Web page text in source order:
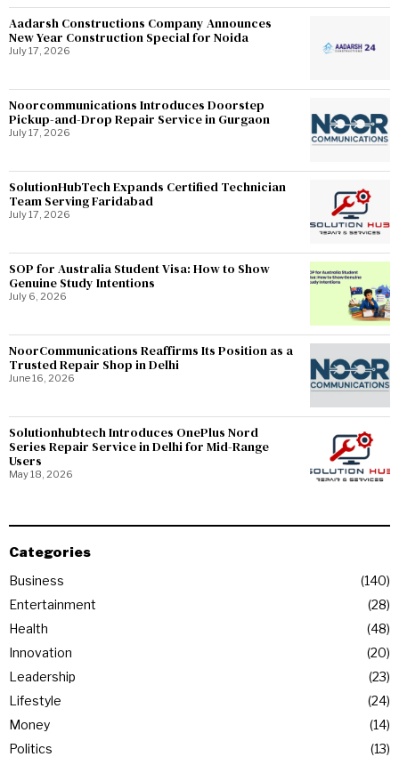
Aadarsh Constructions Company Announces
New Year Construction Special for Noida
July 17, 2026
Noorcommunications Introduces Doorstep
Pickup-and-Drop Repair Service in Gurgaon
July 17, 2026
SolutionHubTech Expands Certified Technician
Team Serving Faridabad
July 17, 2026
SOP for Australia Student Visa: How to Show
Genuine Study Intentions
July 6, 2026
NoorCommunications Reaffirms Its Position as a
Trusted Repair Shop in Delhi
June 16, 2026
Solutionhubtech Introduces OnePlus Nord
Series Repair Service in Delhi for Mid-Range
Users
May 18, 2026
Categories
Business
140
Entertainment
28
Health
48
Innovation
20
Leadership
23
Lifestyle
24
Money
14
Politics
13